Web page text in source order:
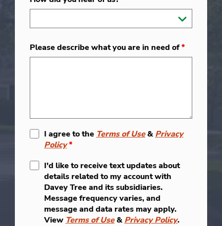
Please describe what you are in need of*
I agree to the Terms of Use& Privacy
Policy*
I'd like to receive text updates about
details related to my account with
Davey Tree and its subsidiaries.
Message frequency varies, and
message and data rates may apply.
View Terms of Use& Privacy Policy.